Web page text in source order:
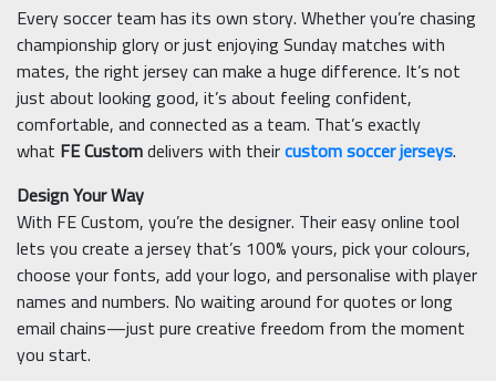
Every soccer team has its own story. Whether you’re chasing
championship glory or just enjoying Sunday matches with
mates, the right jersey can make a huge difference. It’s not
just about looking good, it’s about feeling confident,
comfortable, and connected as a team. That’s exactly
what FE Customdelivers with theircustom soccer jerseys.
Design Your Way
With FE Custom, you’re the designer. Their easy online tool
lets you create a jersey that’s 100% yours, pick your colours,
choose your fonts, add your logo, and personalise with player
names and numbers. No waiting around for quotes or long
email chains—just pure creative freedom from the moment
you start.